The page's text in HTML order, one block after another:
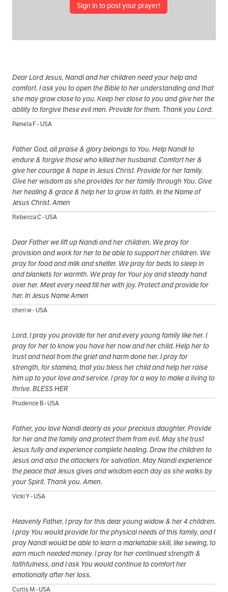
Sign in to post your prayer!
Dear Lord Jesus, Nandi and her children need your help and
comfort. I ask you to open the Bible to her understanding and that
she may grow close to you. Keep her close to you and give her the
ability to forgive these evil men. Provide for them. Thank you Lord.
Pamela F - USA
Father God, all praise & glory belongs to You. Help Nandi to
endure & forgive those who killed her husband. Comfort her &
give her courage & hope in Jesus Christ. Provide for her family.
Give her wisdom as she provides for her family through You. Give
her healing & grace & help her to grow in faith. In the Name of
Jesus Christ. Amen
Rebecca C - USA
Dear Father we lift up Nandi and her children. We pray for
provision and work for her to be able to support her children. We
pray for food and milk and shelter. We pray for beds to sleep in
and blankets for warmth. We pray for Your joy and steady hand
over her. Meet every need fill her with joy. Protect and provide for
her. In Jesus Name Amen
cheri w - USA
Lord, I pray you provide for her and every young family like her. I
pray for her to know you have her now and her child. Help her to
trust and heal from the grief and harm done her. I pray for
strength, for stamina, that you bless her child and help her raise
him up to your love and service. I pray for a way to make a living to
thrive. BLESS HER
Prudence B - USA
Father, you love Nandi dearly as your precious daughter. Provide
for her and the family and protect them from evil. May she trust
Jesus fully and experience complete healing. Draw the children to
Jesus and also the attackers for salvation. May Nandi experience
the peace that Jesus gives and wisdom each day as she walks by
your Spirit. Thank you. Amen.
Vicki Y - USA
Heavenly Father, I pray for this dear young widow & her 4 children.
I pray You would provide for the physical needs of this family, and I
pray Nandi would be able to learn a marketable skill, like sewing, to
earn much needed money. I pray for her continued strength &
faithfulness, and I ask You would continue to comfort her
emotionally after her loss.
Curtis M - USA